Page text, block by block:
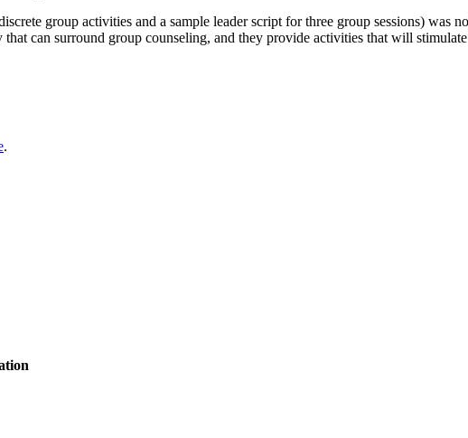
group activities and a sample leader script for three group sessions) was
can surround group counseling, and they provide activities that will
.